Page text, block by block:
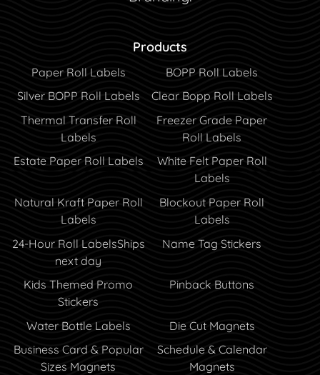
Products
Paper Roll Labels
BOPP Roll Labels
Silver BOPP Roll Labels
Clear Bopp Roll Labels
Thermal Transfer Roll
Labels
Freezer Grade Paper
Roll Labels
Estate Paper Roll Labels
White Felt Paper Roll
Labels
Natural Kraft Paper Roll
Labels
Blockout Paper Roll
Labels
24-Hour Roll LabelsShips
next day
Name Tag Stickers
Kids Themed Promo
Stickers
Pinback Buttons
Water Bottle Labels
Die Cut Magnets
Business Card & Popular
Sizes Magnets
Schedule & Calendar
Magnets